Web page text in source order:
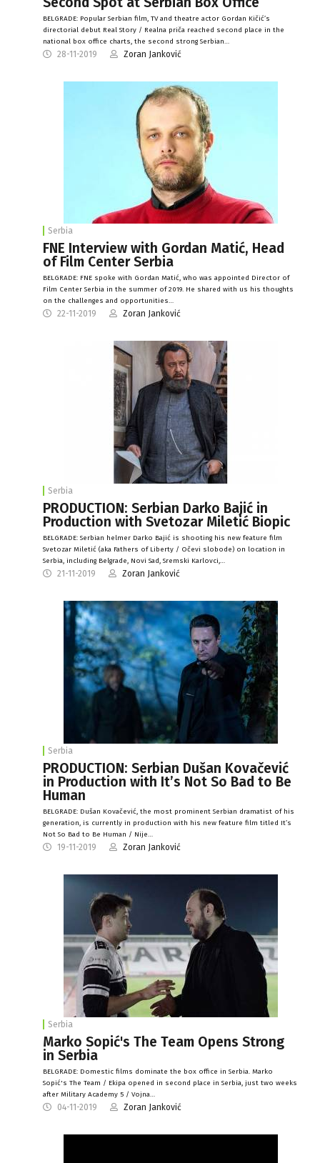
BELGRADE: Popular Serbian film, TV and theatre actor Gordan Kičić’s
directorial debut Real Story / Realna priča reached second place in the
national box office charts, the second strong Serbian…
28-11-2019 Zoran Janković
Serbia
FNE Interview with Gordan Matić, Head
of Film Center Serbia
BELGRADE: FNE spoke with Gordan Matić, who was appointed Director of
Film Center Serbia in the summer of 2019. He shared with us his thoughts
on the challenges and opportunities…
22-11-2019 Zoran Janković
Serbia
PRODUCTION: Serbian Darko Bajić in
Production with Svetozar Miletić Biopic
BELGRADE: Serbian helmer Darko Bajić is shooting his new feature film
Svetozar Miletić (aka Fathers of Liberty / Očevi slobode) on location in
Serbia, including Belgrade, Novi Sad, Sremski Karlovci,…
21-11-2019 Zoran Janković
Serbia
PRODUCTION: Serbian Dušan Kovačević
in Production with It’s Not So Bad to Be
Human
BELGRADE: Dušan Kovačević, the most prominent Serbian dramatist of his
generation, is currently in production with his new feature film titled It’s
Not So Bad to Be Human / Nije…
19-11-2019 Zoran Janković
Serbia
Marko Sopić's The Team Opens Strong
in Serbia
BELGRADE: Domestic films dominate the box office in Serbia. Marko
Sopić's The Team / Ekipa opened in second place in Serbia, just two weeks
after Military Academy 5 / Vojna…
04-11-2019 Zoran Janković